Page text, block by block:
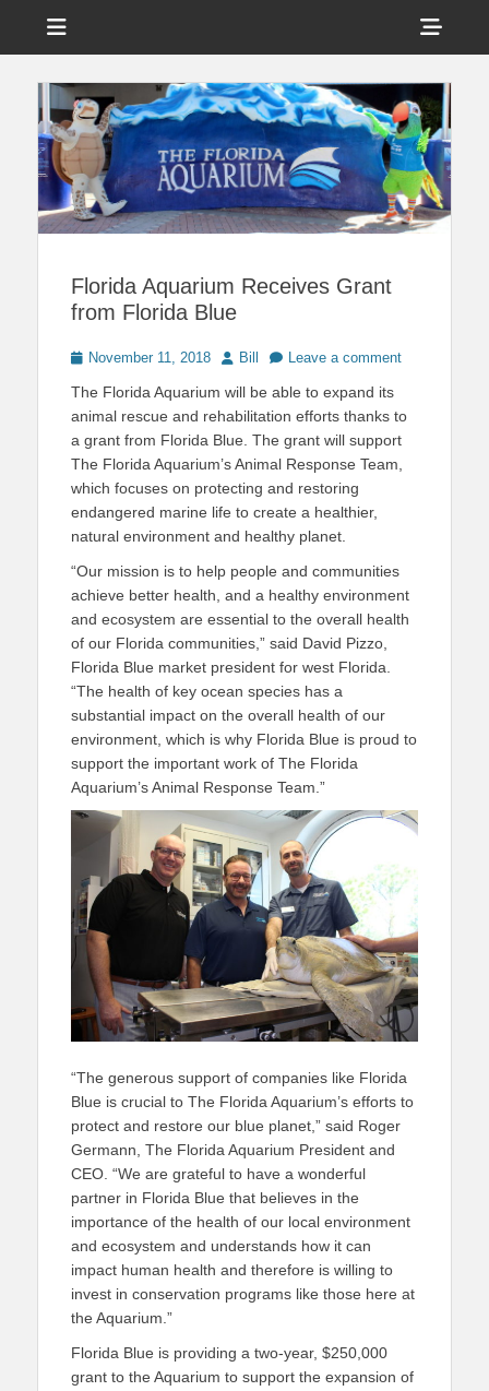
Touring Central
Florida
Florida & Beyond
Florida Aquarium Receives Grant
from Florida Blue
PostedNovember 11, 2018 Author
Bill Leave a comment
The Florida Aquarium will be able to expand its
animal rescue and rehabilitation efforts thanks to
a grant from Florida Blue. The grant will support
The Florida Aquarium’s Animal Response Team,
which focuses on protecting and restoring
endangered marine life to create a healthier,
natural environment and healthy planet.
“Our mission is to help people and communities
achieve better health, and a healthy environment
and ecosystem are essential to the overall health
of our Florida communities,” said David Pizzo,
Florida Blue market president for west Florida.
“The health of key ocean species has a
substantial impact on the overall health of our
environment, which is why Florida Blue is proud to
support the important work of The Florida
Aquarium’s Animal Response Team.”
“The generous support of companies like Florida
Blue is crucial to The Florida Aquarium’s efforts to
protect and restore our blue planet,” said Roger
Germann, The Florida Aquarium President and
CEO. “We are grateful to have a wonderful
partner in Florida Blue that believes in the
importance of the health of our local environment
and ecosystem and understands how it can
impact human health and therefore is willing to
invest in conservation programs like those here at
the Aquarium.”
Florida Blue is providing a two-year, $250,000
grant to the Aquarium to support the expansion of